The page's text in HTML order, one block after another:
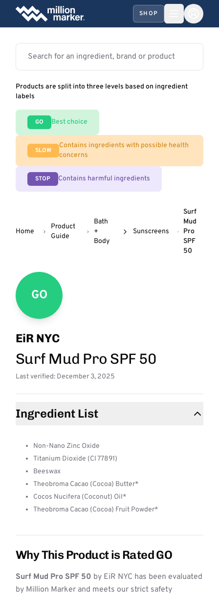
SHOP
Products are split into three levels based on ingredient
labels
GO Best choice
SLOW
Contains ingredients with possible health
concerns
STOP Contains harmful ingredients
Home
Product
Guide
Bath
+
Body
Sunscreens
Surf
Mud
Pro
SPF
50
GO
EiR NYC
Surf Mud Pro SPF 50
Last verified: December 3, 2025
Ingredient List
Non-Nano Zinc Oxide
Titanium Dioxide (CI 77891)
Beeswax
Theobroma Cacao (Cocoa) Butter*
Cocos Nucifera (Coconut) Oil*
Theobroma Cacao (Cocoa) Fruit Powder*
Why This Product is Rated GO
Surf Mud Pro SPF 50 by EiR NYC has been evaluated
by Million Marker and meets our strict safety